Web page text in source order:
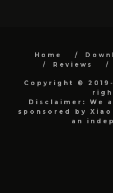
Home
Reviews
Copyright ©
Disclaimer: We
sponsored by
an